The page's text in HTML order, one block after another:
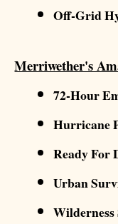
Off-Grid
Merriwether's
72-Hour
Hurricane
Ready For
Urban